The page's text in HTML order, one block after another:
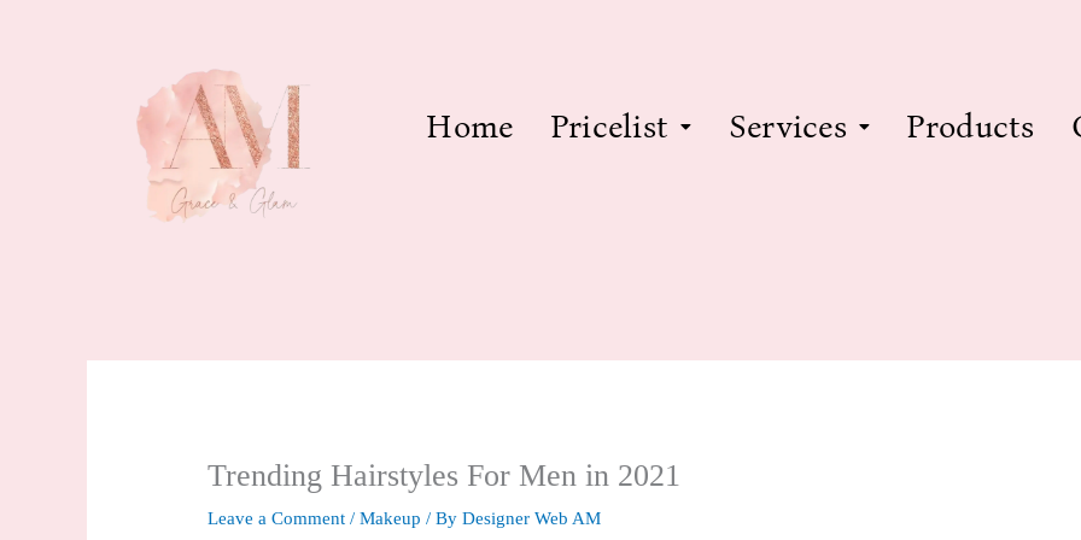
Home Pricelist Services Products
Trending Hairstyles For Men in 2021
Leave a Comment /Makeup / ByDesigner Web AM